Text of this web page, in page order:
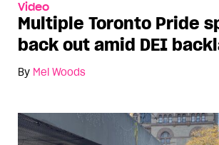
Video
Multiple Toronto Pride
back out amid DEI
By Mel Woods